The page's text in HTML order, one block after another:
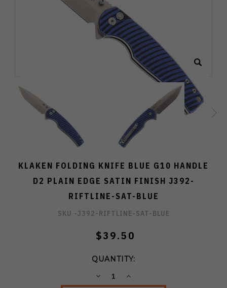
KLAKEN FOLDING KNIFE BLUE G10 HANDLE
D2 PLAIN EDGE SATIN FINISH J392-
RIFTLINE-SAT-BLUE
SKU -J392-RIFTLINE-SAT-BLUE
$39.50
QUANTITY:
DECREASEINCREASE